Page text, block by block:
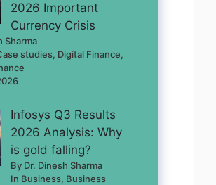
2026 Important
Currency Crisis
Sharma
studies, Digital Finance,
Infosys Q3 Results
2026 Analysis: Why
is gold falling?
By Dr. Dinesh Sharma
In Business, Business